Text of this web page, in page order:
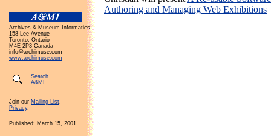
Archives & Museum Informatics
158 Lee Avenue
Toronto, Ontario
M4E 2P3 Canada
info@archimuse.com
www.archimuse.com
Search
A&MI
Join our Mailing List.
Privacy.
Published: March 15, 2001.
Authoring and Managing Web Exhibitions